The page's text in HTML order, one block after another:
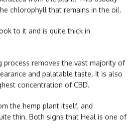
chlorophyll that remains in the oil.
to it and is quite thick in
removes the vast majority of
and palatable taste. It is also
concentration of CBD.
the hemp plant itself, and
thin. Both signs that Heal is one of